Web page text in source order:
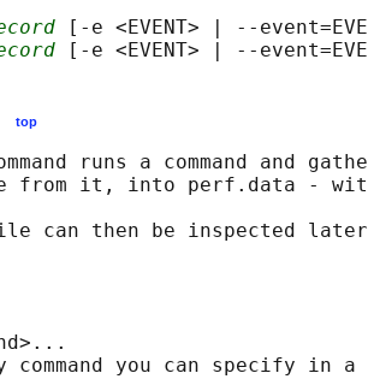
[-e <EVENT> | --
top
runs a command and
from it, into perf.data -
can then be inspected
command you can specify in a